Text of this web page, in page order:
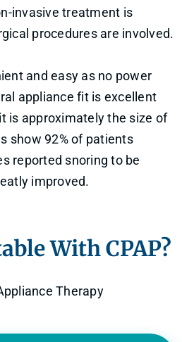
invasive treatment is
procedures are involved.
and easy as no power
appliance fit is excellent
is approximately the size of
show 92% of patients
reported snoring to be
improved.
With CPAP?
Therapy